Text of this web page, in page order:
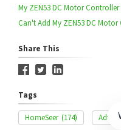
My ZEN53 DC Motor
Can't Add My ZEN53 DC
Share This
Tags
HomeSeer (174)